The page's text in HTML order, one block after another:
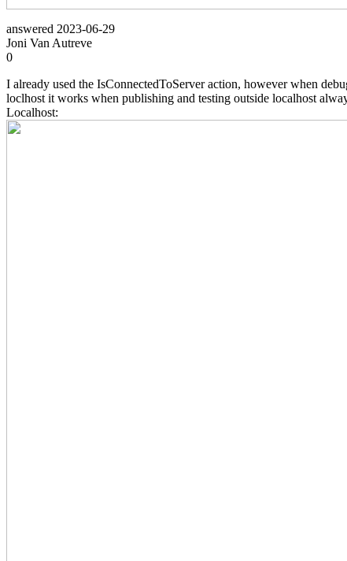
answered 2023-06-29
Joni Van Autreve
0
I already used the IsConnectedToServer action, however when
loclhost it works when publishing and testing outside localhost
Localhost: